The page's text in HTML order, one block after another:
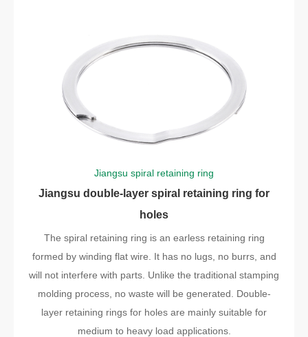
Jiangsu spiral retaining ring
Jiangsu double-layer spiral retaining ring for
holes
The spiral retaining ring is an earless retaining ring
formed by winding flat wire. It has no lugs, no burrs, and
will not interfere with parts. Unlike the traditional stamping
molding process, no waste will be generated. Double-
layer retaining rings for holes are mainly suitable for
medium to heavy load applications.